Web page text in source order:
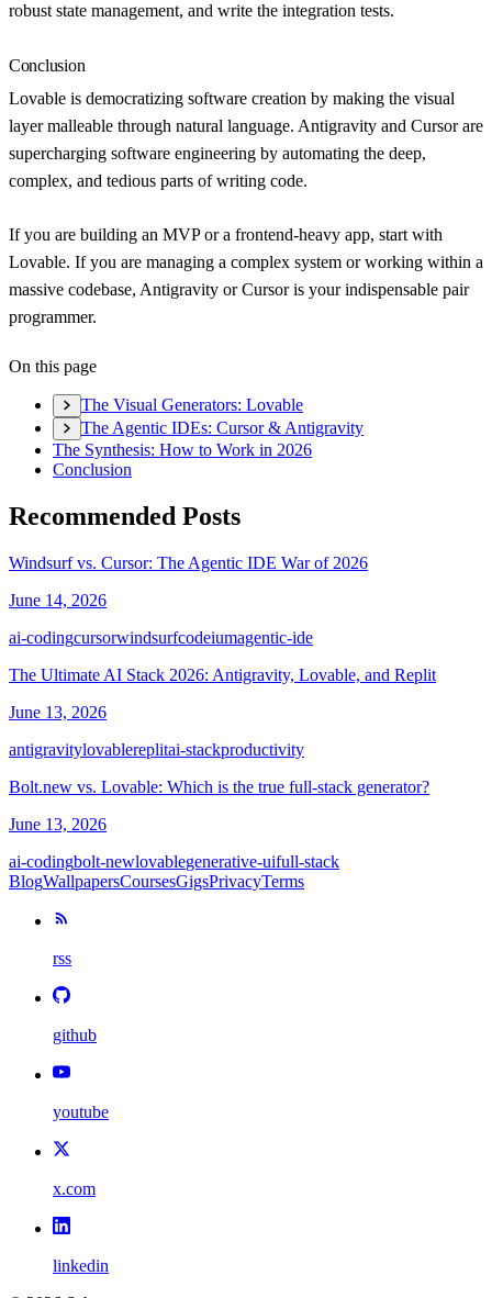
robust state management, and write the integration tests.
Conclusion
Lovable is democratizing software creation by making the visual
layer malleable through natural language. Antigravity and Cursor are
supercharging software engineering by automating the deep,
complex, and tedious parts of writing code.
If you are building an MVP or a frontend-heavy app, start with
Lovable. If you are managing a complex system or working within a
massive codebase, Antigravity or Cursor is your indispensable pair
programmer.
On this page
The Visual Generators: Lovable
The Agentic IDEs: Cursor & Antigravity
The Synthesis: How to Work in 2026
Conclusion
Recommended Posts
Windsurf vs. Cursor: The Agentic IDE War of 2026
June 14, 2026
ai-codingcursorwindsurfcodeiumagentic-ide
The Ultimate AI Stack 2026: Antigravity, Lovable, and Replit
June 13, 2026
antigravitylovablereplitai-stackproductivity
Bolt.new vs. Lovable: Which is the true full-stack generator?
June 13, 2026
ai-codingbolt-newlovablegenerative-uifull-stack
BlogWallpapersCoursesGigsPrivacyTerms
rss
github
youtube
x.com
linkedin